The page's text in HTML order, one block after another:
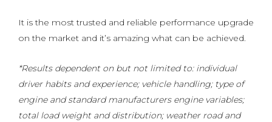
It is the most trusted and reliable performance upgrade
on the market and it’s amazing what can be achieved.
*Results dependent on but not limited to: individual
driver habits and experience; vehicle handling; type of
engine and standard manufacturers engine variables;
total load weight and distribution; weather road and